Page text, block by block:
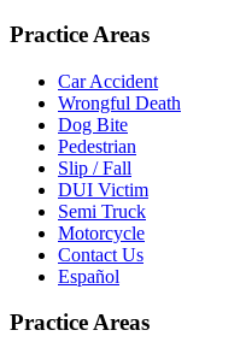
Practice Areas
Car Accident
Wrongful Death
Dog Bite
Pedestrian
Slip / Fall
DUI Victim
Semi Truck
Motorcycle
Contact Us
Español
Practice Areas